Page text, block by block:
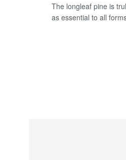
The longleaf pine is
as essential to all